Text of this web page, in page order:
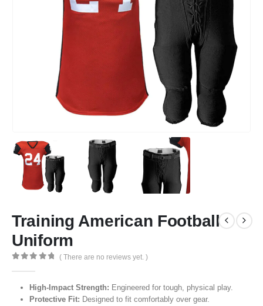
Training American Football
Uniform
( There are no reviews yet. )
High-Impact Strength: Engineered for tough, physical play.
Protective Fit: Designed to fit comfortably over gear.